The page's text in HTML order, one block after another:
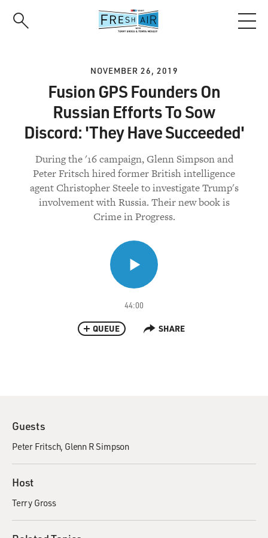
NOVEMBER 26, 2019
Fusion GPS Founders On
Russian Efforts To Sow
Discord: 'They Have Succeeded'
During the '16 campaign, Glenn Simpson and
Peter Fritsch hired former British intelligence
agent Christopher Steele to investigate Trump's
involvement with Russia. Their new book is
Crime in Progress.
44:00
QUEUE SHARE
Guests
Peter Fritsch Glenn R Simpson
Host
Terry Gross